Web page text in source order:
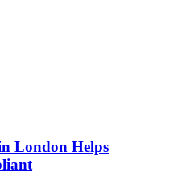
London Helps